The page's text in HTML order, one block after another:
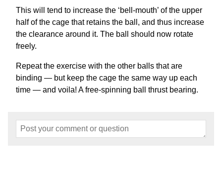
This will tend to increase the ‘bell-mouth’ of the upper
half of the cage that retains the ball, and thus increase
the clearance around it. The ball should now rotate
freely.
Repeat the exercise with the other balls that are
binding — but keep the cage the same way up each
time — and voila! A free-spinning ball thrust bearing.